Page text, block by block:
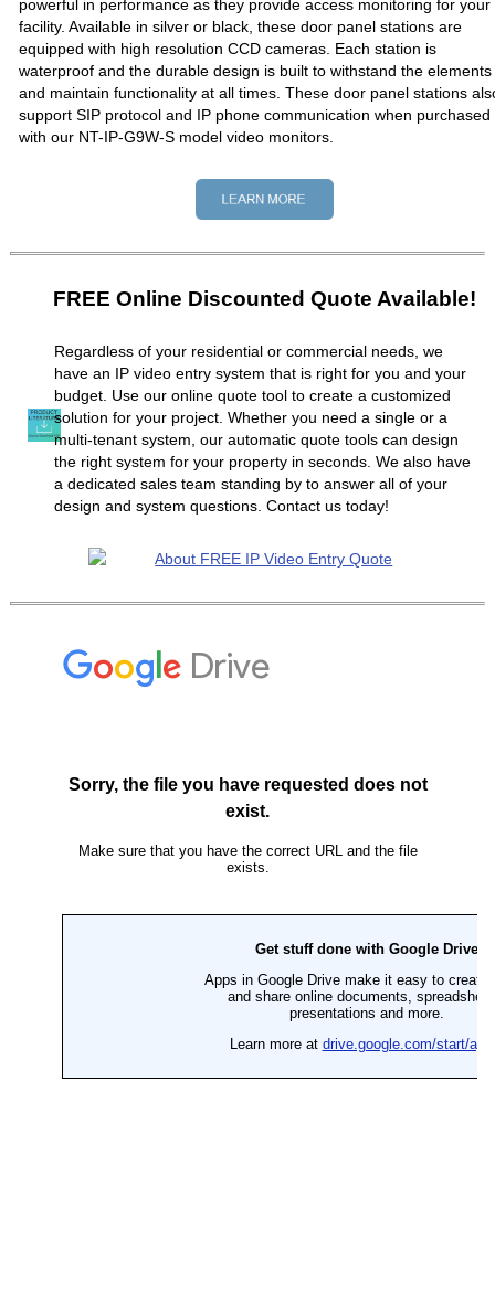
powerful in performance as they provide access monitoring for your
facility. Available in silver or black, these door panel stations are
equipped with high resolution CCD cameras. Each station is
waterproof and the durable design is built to withstand the elements
and maintain functionality at all times. These door panel stations
support SIP protocol and IP phone communication when purchased
with our NT-IP-G9W-S model video monitors.
FREE Online Discounted Quote Available!
Regardless of your residential or commercial needs, we
have an IP video entry system that is right for you and your
budget. Use our online quote tool to create a customized
solution for your project. Whether you need a single or a
multi-tenant system, our automatic quote tools can design
the right system for your property in seconds. We also have
a dedicated sales team standing by to answer all of your
design and system questions. Contact us today!